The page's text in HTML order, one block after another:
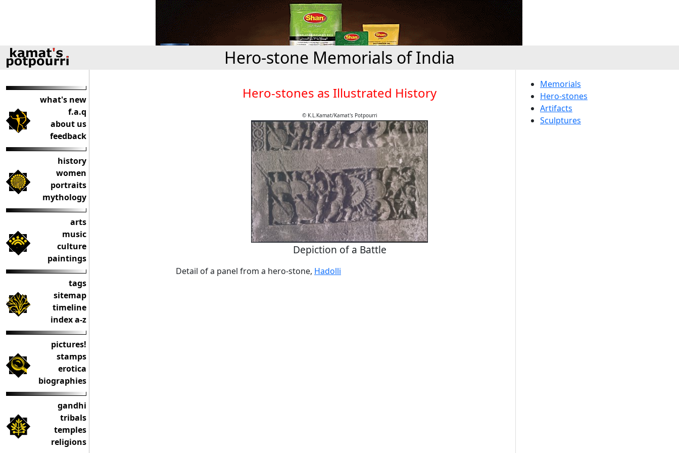
Hero-stone Memorials of India
what's new
f.a.q
about us
feedback
history
women
portraits
mythology
arts
music
culture
paintings
tags
sitemap
timeline
index a-z
pictures!
stamps
erotica
biographies
gandhi
tribals
temples
religions
Hero-stones as Illustrated History
© K.L.Kamat/Kamat's Potpourri
Depiction of a Battle
Detail of a panel from a hero-stone, Hadolli
Memorials
Hero-stones
Artifacts
Sculptures